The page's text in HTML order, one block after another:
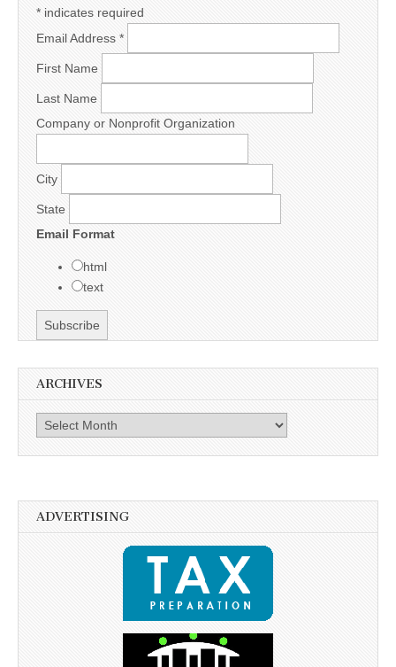
* indicates required
Email Address *
First Name
Last Name
Company or Nonprofit Organization
City
State
Email Format
html
text
ARCHIVES
Archives
ADVERTISING